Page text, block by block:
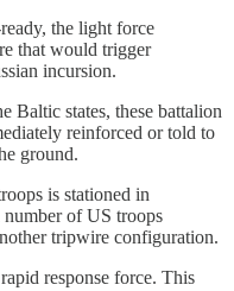
the light force
that would trigger
incursion.
Baltic states, these battalion
reinforced or told to
ground.
is stationed in
of US troops
tripwire configuration.
response force. This